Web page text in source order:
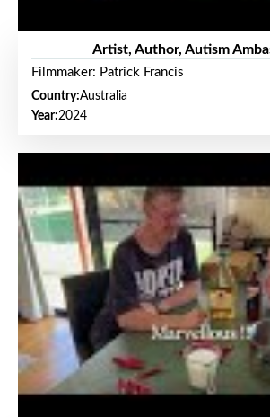
Artist, Author, Autism
Filmmaker: Patrick Francis
Country:Australia
Year:2024